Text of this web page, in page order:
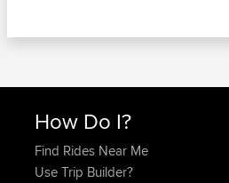
How Do I?
Find Rides Near Me
Use Trip Builder?